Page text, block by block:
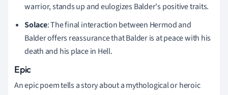
warrior, stands up and eulogizes Balder's positive traits.
Solace: The final interaction between Hermod and
Balder offers reassurance that Balder is at peace with his
death and his place in Hell.
Epic
An epic poem tells a story about a mythological or heroic